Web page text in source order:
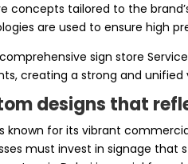
concepts tailored to the
are used to ensure high
sign store
creating a strong and unified
designs that
known for its vibrant
must invest in signage that